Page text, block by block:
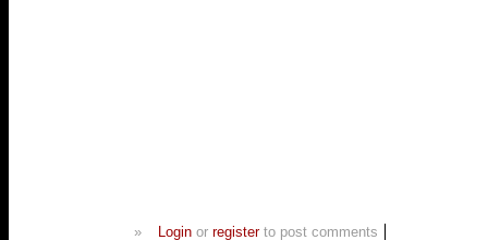
» Login or register to post comments